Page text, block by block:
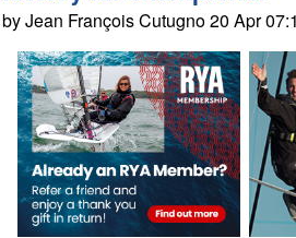
by Jean François Cutugno 20 Apr